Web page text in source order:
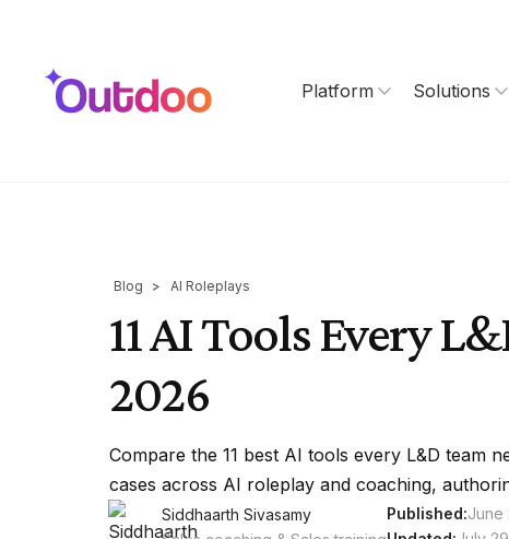
Platform Solutions
Blog > AI Roleplays
11 AI Tools Every
2026
Compare the 11 best AI tools every L&D team
cases across AI roleplay and coaching,
Siddhaarth Sivasamy
Published:June